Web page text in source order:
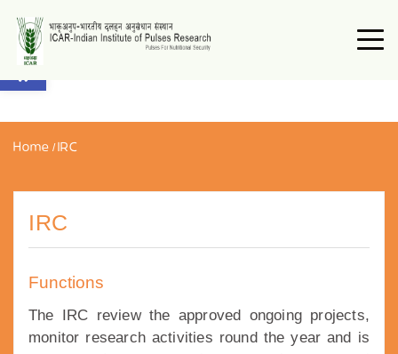
Open toolbar
Home / IRC
IRC
Functions
The IRC review the approved ongoing projects,
monitor research activities round the year and is